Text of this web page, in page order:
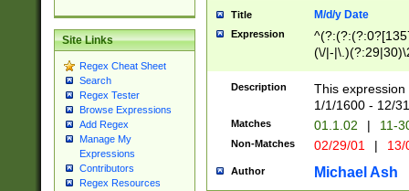
Site Links
Regex Cheat Sheet
Search
Regex Tester
Browse Expressions
Add Regex
Manage My
Expressions
Contributors
Regex Resources
Title M/d/y Date
Expression
(\/|-
(?:1[0-2]))(\/|-
\d{2})$
Description
This
1/1/1600 - 12/
Matches 01.1.02 | 11-
Non-Matches 02/29/01 |
Author Michael Ash